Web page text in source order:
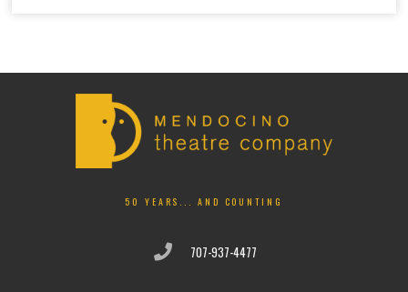
50 YEARS... AND COUNTING
707-937-4477